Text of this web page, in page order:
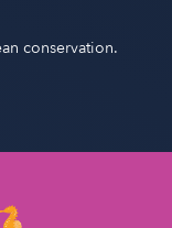
conservation.